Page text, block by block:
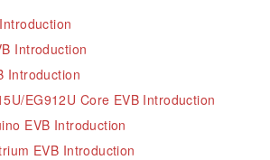
Introduction
Introduction
EG912U Core EVB Introduction
EVB Introduction
EVB Introduction